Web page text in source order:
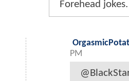
Forehead
PM